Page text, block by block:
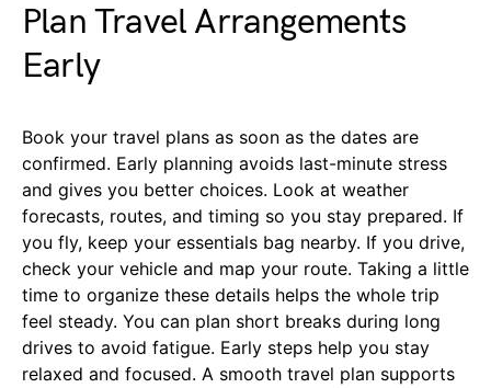
Plan Travel Arrangements
Early
Book your travel plans as soon as the dates are
confirmed. Early planning avoids last-minute stress
and gives you better choices. Look at weather
forecasts, routes, and timing so you stay prepared. If
you fly, keep your essentials bag nearby. If you drive,
check your vehicle and map your route. Taking a little
time to organize these details helps the whole trip
feel steady. You can plan short breaks during long
drives to avoid fatigue. Early steps help you stay
relaxed and focused. A smooth travel plan supports